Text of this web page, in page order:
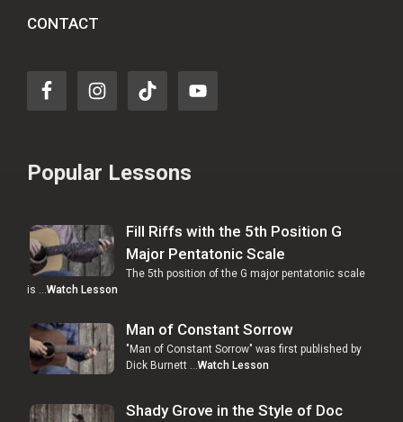
CONTACT
Popular Lessons
Fill Riffs with the 5th Position G
Major Pentatonic Scale
The 5th position of the G major pentatonic scale
is …Watch Lesson
Man of Constant Sorrow
"Man of Constant Sorrow" was first published by
Dick Burnett …Watch Lesson
Shady Grove in the Style of Doc